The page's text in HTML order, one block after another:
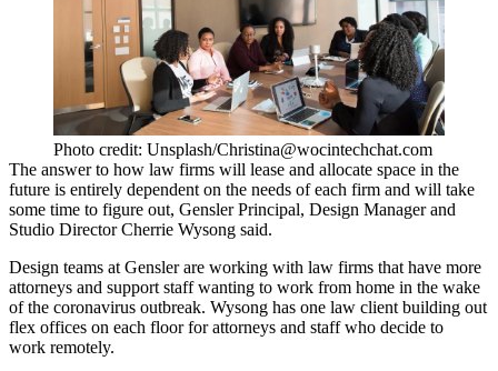
Photo credit: Unsplash/Christina@wocintechchat.com
The answer to how law firms will lease and allocate space in the
future is entirely dependent on the needs of each firm and will take
some time to figure out, GenslerPrincipal, Design Manager and
Studio Director Cherrie Wysong said.
Design teams at Gensler are working with law firms that have more
attorneys and support staff wanting to work from home in the wake
of the coronavirus outbreak. Wysong has one law client building out
flex offices on each floor for attorneys and staff who decide to
work remotely.